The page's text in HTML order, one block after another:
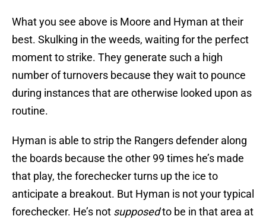
What you see above is Moore and Hyman at their
best. Skulking in the weeds, waiting for the perfect
moment to strike. They generate such a high
number of turnovers because they wait to pounce
during instances that are otherwise looked upon as
routine.
Hyman is able to strip the Rangers defender along
the boards because the other 99 times he’s made
that play, the forechecker turns up the ice to
anticipate a breakout. But Hyman is not your typical
forechecker. He’s not supposedto be in that area at